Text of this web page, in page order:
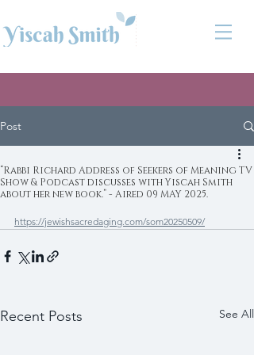
Post
“Rabbi Richard Address of Seekers of Meaning TV
Show & Podcast discusses with Yiscah Smith
about her new book.” - Aired 09 MAY 2025.
https://jewishsacredaging.com/som20250509/
Recent Posts See All